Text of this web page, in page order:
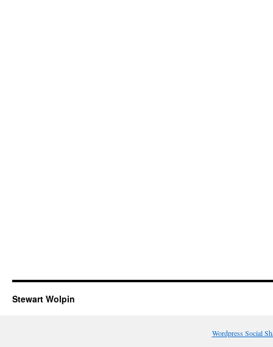
Stewart Wolpin
Wordpress Social